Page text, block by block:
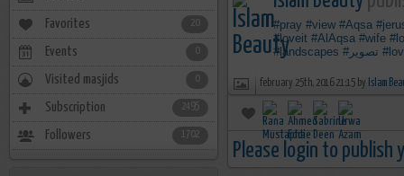
#pray #view #Aqsa
#loveit #AlAqsa #wife
#landscapes
#تصوير
february 25th, 2016 21:15 by Islam
Please login to publish
Favorites 20
Events
Visited masjids
Subscription 2495
Followers 1702